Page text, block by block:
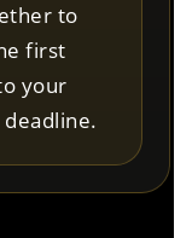
to
first
your